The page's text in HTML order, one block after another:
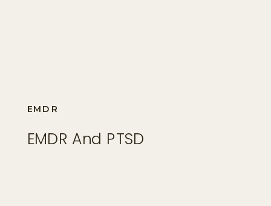
EMDR And PTSD
EMDR